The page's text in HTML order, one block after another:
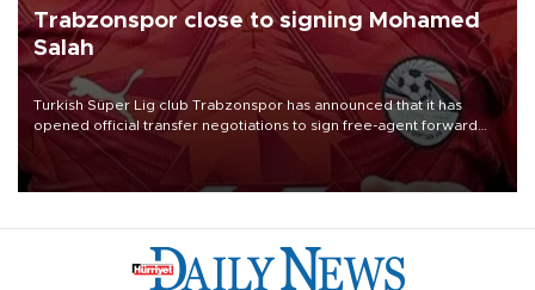
Trabzonspor close to signing Mohamed
Salah
Turkish Süper Lig club Trabzonspor has announced that it has
opened official transfer negotiations to sign free-agent forward
Mohamed Salah.